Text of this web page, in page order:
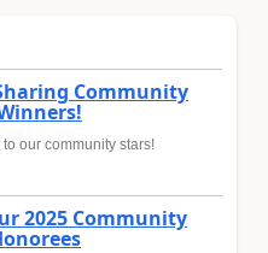
Community
our community stars!
2025 Community